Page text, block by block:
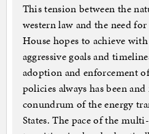
This tension between the
western law and the need
House hopes to achieve
aggressive goals and
adoption and enforcement
policies always has been
conundrum of the energy
States. The pace of the